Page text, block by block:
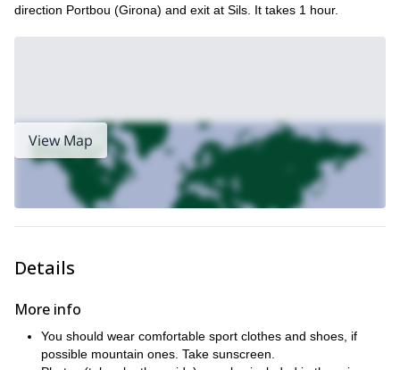
direction Portbou (Girona) and exit at Sils. It takes 1 hour.
View Map
Details
More info
You should wear comfortable sport clothes and shoes, if
possible mountain ones. Take sunscreen.